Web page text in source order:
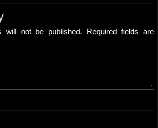
will not be published. Required fields are